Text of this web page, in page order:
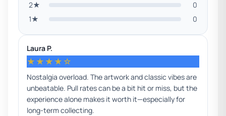
2★
0
1★
0
Laura P.
★★★★☆
Nostalgia overload. The artwork and classic vibes are
unbeatable. Pull rates can be a bit hit or miss, but the
experience alone makes it worth it—especially for
long-term collecting.